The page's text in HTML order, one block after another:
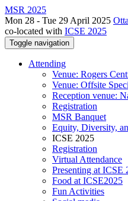
MSR 2025
Mon 28 - Tue 29 April 2025
co-located with ICSE 2025
Toggle navigation
Attending
Venue: Rogers
Venue: Offsite
Reception venue:
Registration
MSR Banquet
Equity, Diversity,
ICSE 2025
Registration
Virtual Attendance
Presenting at ICSE
Food at ICSE2025
Fun Activities